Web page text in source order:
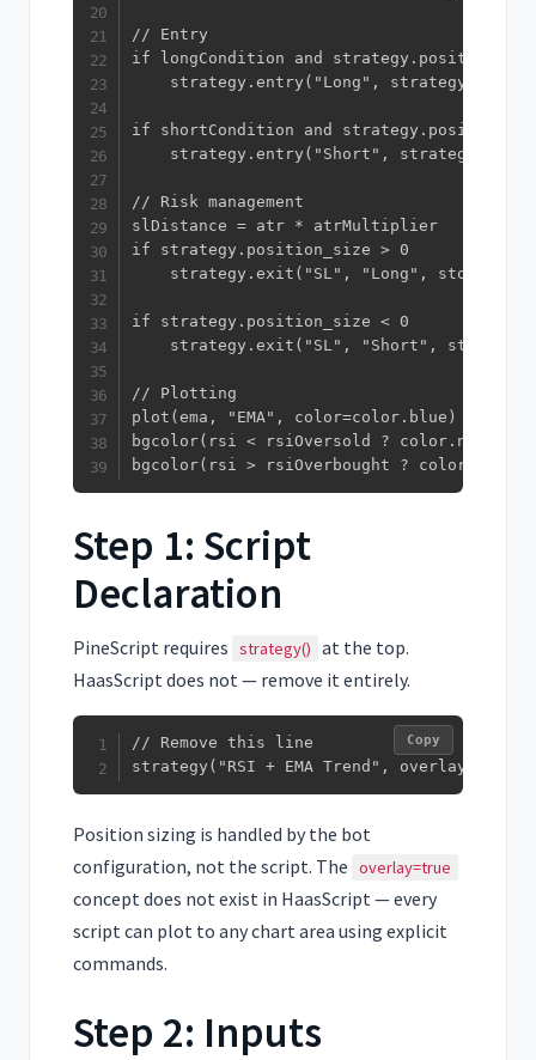
// Entry
if longCondition and
    strategy.entry("Long", strategy.long)
if shortCondition and
strategy.entry("Short",
// Risk management
slDistance = atr * atrMultiplier
if strategy.position_size > 0
strategy.exit("SL", "Long",
if strategy.position_size < 0
strategy.exit("SL", "Short",
// Plotting
plot(ema, "EMA", color=color.blue)
bgcolor(rsi < rsiOversold ?
bgcolor(rsi > rsiOverbought ?
Step 1: Script
Declaration
PineScript requires strategy() at the top.
HaasScript does not — remove it entirely.
// Remove this line
strategy("RSI + EMA Trend",
Copy
Position sizing is handled by the bot
configuration, not the script. The overlay=true
concept does not exist in HaasScript — every
script can plot to any chart area using explicit
commands.
Step 2: Inputs